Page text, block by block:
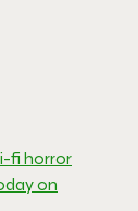
fi horror
on